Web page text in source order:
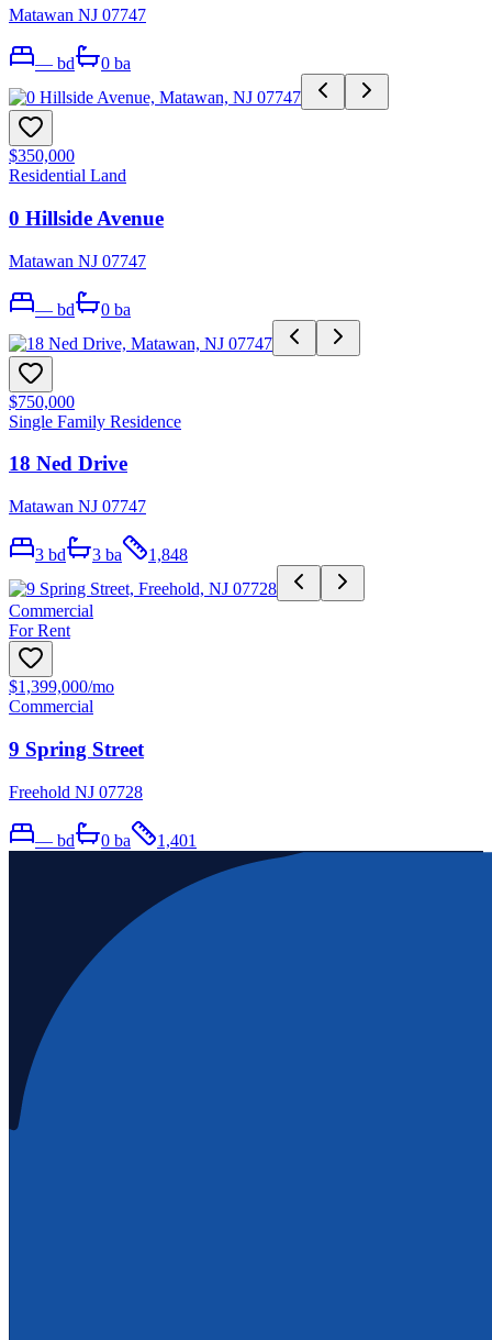
Matawan NJ 07747
— bd 0 ba
$350,000
Residential Land
0 Hillside Avenue
Matawan NJ 07747
— bd 0 ba
$750,000
Single Family Residence
18 Ned Drive
Matawan NJ 07747
3 bd 3 ba 1,848
Commercial
For Rent
$1,399,000/mo
Commercial
9 Spring Street
Freehold NJ 07728
— bd 0 ba 1,401